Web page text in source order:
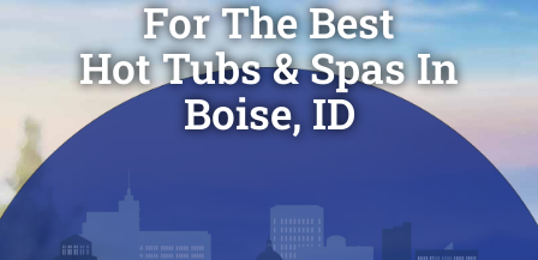
For The Best
Hot Tubs & Spas In
Boise, ID